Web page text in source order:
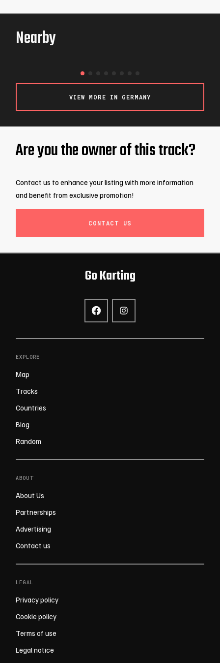
Nearby
BERLIN / GERMANY
VIEW MORE IN GERMANY
Are you the owner of this track?
Contact us to enhance your listing with more information
and benefit from exclusive promotion!
CONTACT US
Go Karting
EXPLORE
Map
Tracks
Countries
Blog
Random
ABOUT
About Us
Partnerships
Advertising
Contact us
LEGAL
Privacy policy
Cookie policy
Terms of use
Legal notice